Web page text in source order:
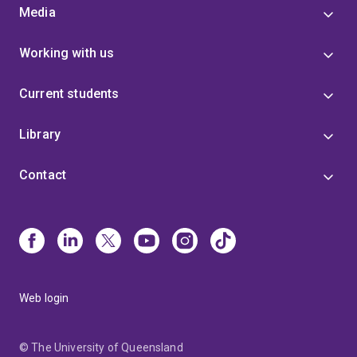
Media
Working with us
Current students
Library
Contact
Web login
© The University of Queensland